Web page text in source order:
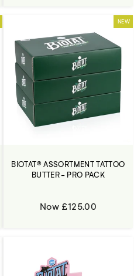
NEW
BIOTAT® ASSORTMENT TATTOO
BUTTER - PRO PACK
Now £125.00